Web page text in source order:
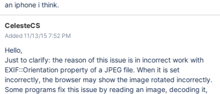
an iphone i think.
CelesteCS
Added 11/13/15 7:52 PM
Hello,
Just to clarify: the reason of this issue is in incorrect work with
EXIF::Orientation property of a JPEG file. When it is set
incorrectly, the browser may show the image rotated incorrectly.
Some programs fix this issue by reading an image, decoding it,